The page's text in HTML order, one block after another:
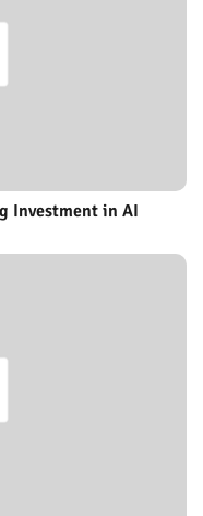
Investment in AI